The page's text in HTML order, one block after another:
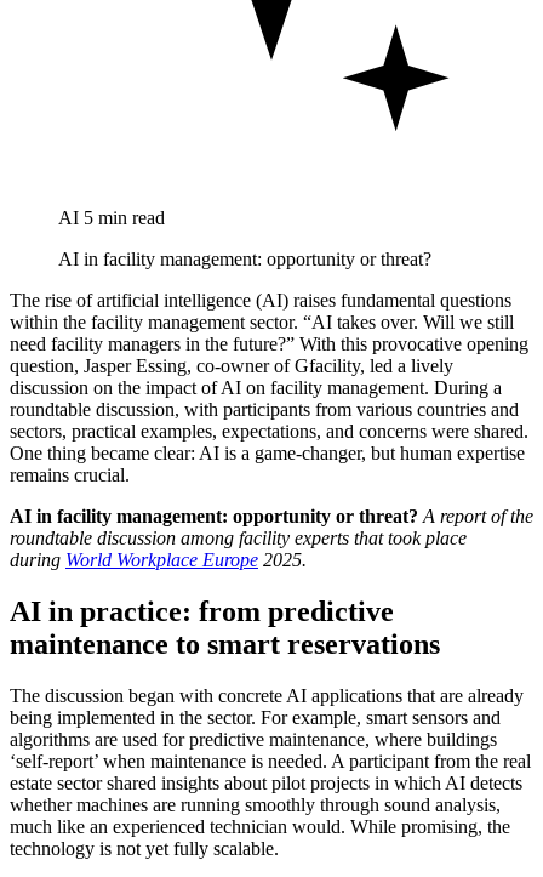
AI 5 min read
AI in facility management: opportunity or threat?
The rise of artificial intelligence (AI) raises fundamental questions
within the facility management sector. “AI takes over. Will we still
need facility managers in the future?” With this provocative opening
question, Jasper Essing, co-owner of Gfacility, led a lively
discussion on the impact of AI on facility management. During a
roundtable discussion, with participants from various countries and
sectors, practical examples, expectations, and concerns were shared.
One thing became clear: AI is a game-changer, but human expertise
remains crucial.
AI in facility management: opportunity or threat? A report of the
roundtable discussion among facility experts that took place
during World Workplace Europe 2025.
AI in practice: from predictive
maintenance to smart reservations
The discussion began with concrete AI applications that are already
being implemented in the sector. For example, smart sensors and
algorithms are used for predictive maintenance, where buildings
‘self-report’ when maintenance is needed. A participant from the real
estate sector shared insights about pilot projects in which AI detects
whether machines are running smoothly through sound analysis,
much like an experienced technician would. While promising, the
technology is not yet fully scalable.